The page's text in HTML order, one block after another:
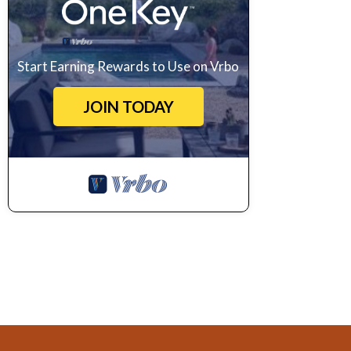
Start Earning Rewards to Use on Vrbo
JOIN TODAY